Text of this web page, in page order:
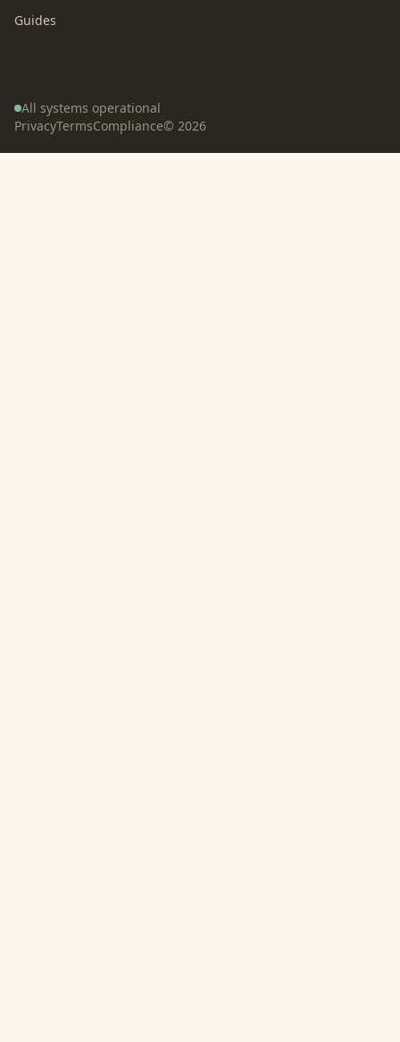
Guides
All systems operational
PrivacyTermsCompliance© 2026